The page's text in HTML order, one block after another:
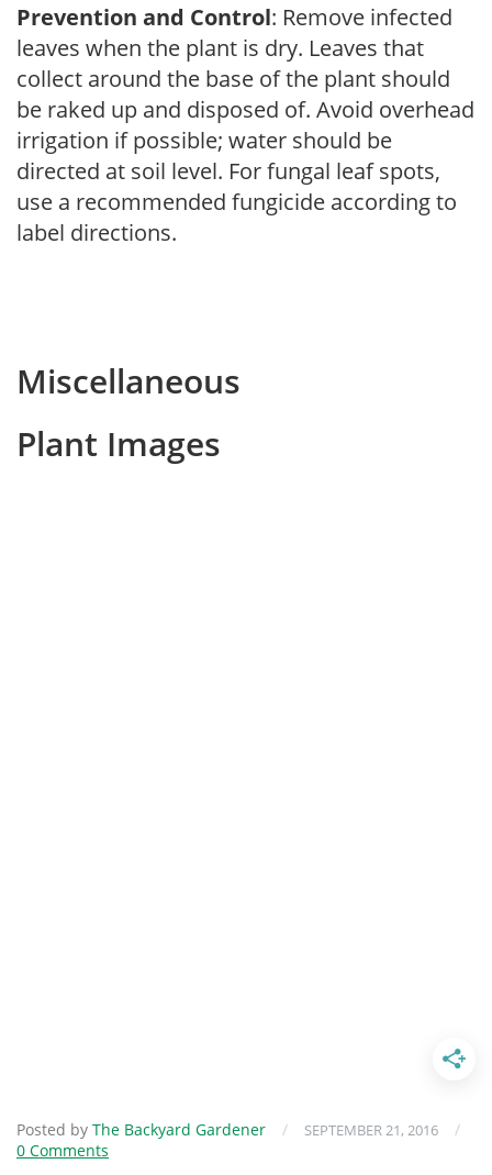
Prevention and Control: Remove infected
leaves when the plant is dry. Leaves that
collect around the base of the plant should
be raked up and disposed of. Avoid overhead
irrigation if possible; water should be
directed at soil level. For fungal leaf spots,
use a recommended fungicide according to
label directions.
Miscellaneous
Plant Images
Posted by The Backyard Gardener / SEPTEMBER 21, 2016
/
0 Comments